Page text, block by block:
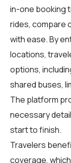
in-one booking
rides, compare
with ease. By
locations,
options,
shared buses,
The platform
necessary
start to finish.
Travelers
coverage,